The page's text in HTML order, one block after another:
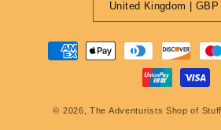
Payment
methods
© 2026,The Adventurists Shop of Stuff